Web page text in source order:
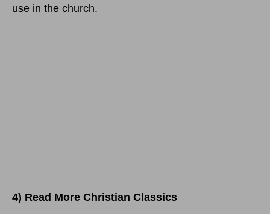
use in the church.
4) Read More Christian Classics